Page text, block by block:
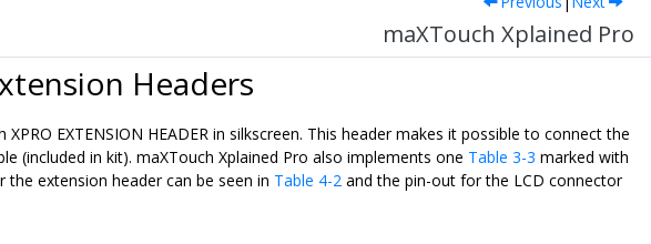
maXTouch Xplained Pro
Headers
XPRO EXTENSION HEADER in silkscreen. This header makes it possible to connect the
(included in kit). maXTouch Xplained Pro also implements one Table 3-3 marked with
the extension header can be seen in Table 4-2 and the pin-out for the LCD connector